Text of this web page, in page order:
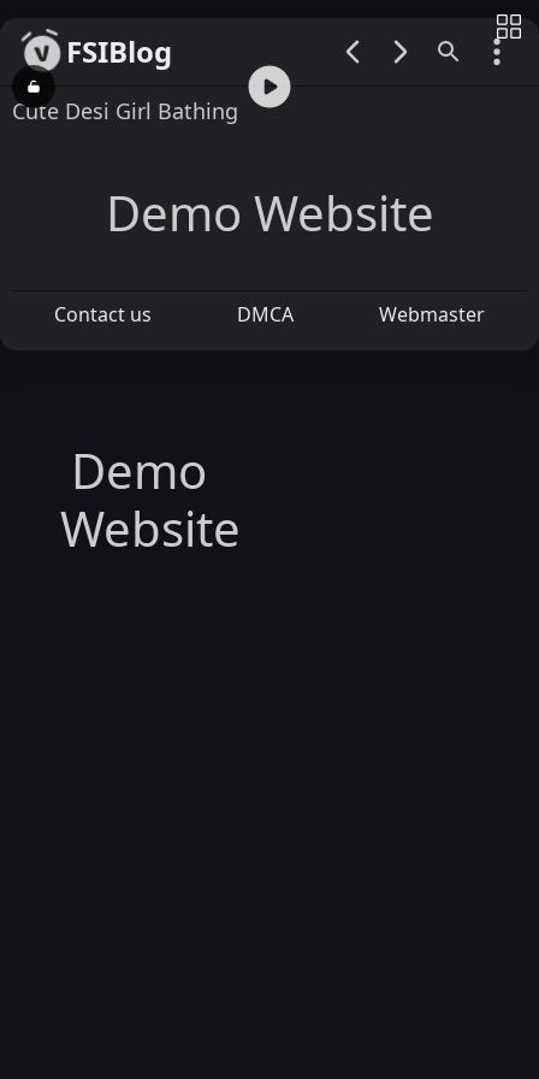
FSIBlog
00:00 / 05:30
Cute Desi Girl Bathing
Demo Website
Contact us DMCA Webmaster
Demo
Website